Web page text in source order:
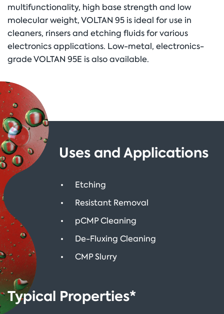
multifunctionality, high base strength and low
molecular weight, VOLTAN 95 is ideal for use in
cleaners, rinsers and etching fluids for various
electronics applications. Low-metal, electronics-
grade VOLTAN 95E is also available.
Uses and Applications
Etching
Resistant Removal
pCMP Cleaning
De-Fluxing Cleaning
CMP Slurry
Typical Properties*